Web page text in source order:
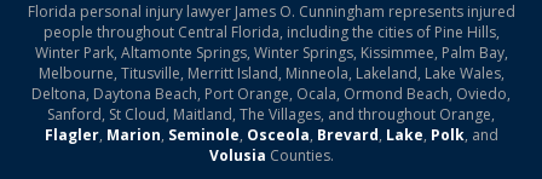
Florida personal injury lawyer James O. Cunningham represents injured
people throughout Central Florida, including the cities of Pine Hills,
Winter Park, Altamonte Springs, Winter Springs, Kissimmee, Palm Bay,
Melbourne, Titusville, Merritt Island, Minneola, Lakeland, Lake Wales,
Deltona, Daytona Beach, Port Orange, Ocala, Ormond Beach, Oviedo,
Sanford, St Cloud, Maitland, The Villages, and throughout Orange,
Flagler, Marion, Seminole, Osceola, Brevard, Lake, Polk, and
Volusia Counties.